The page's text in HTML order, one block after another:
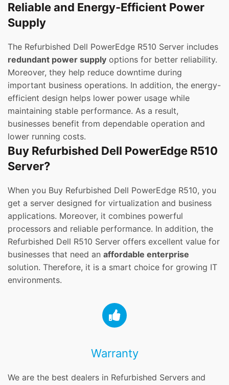
Reliable and Energy-Efficient Power
Supply
The Refurbished Dell PowerEdge R510 Server includes
redundant power supply options for better reliability.
Moreover, they help reduce downtime during
important business operations. In addition, the energy-
efficient design helps lower power usage while
maintaining stable performance. As a result,
businesses benefit from dependable operation and
lower running costs.
Buy Refurbished Dell PowerEdge R510
Server?
When you Buy Refurbished Dell PowerEdge R510, you
get a server designed for virtualization and business
applications. Moreover, it combines powerful
processors and reliable performance. In addition, the
Refurbished Dell R510 Server offers excellent value for
businesses that need an affordable enterprise
solution. Therefore, it is a smart choice for growing IT
environments.
Warranty
We are the best dealers in Refurbished Servers and